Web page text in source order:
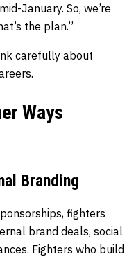
January. So, we’re
the plan.”
carefully about
Ways
Branding
fighters
brand deals, social
Fighters who build